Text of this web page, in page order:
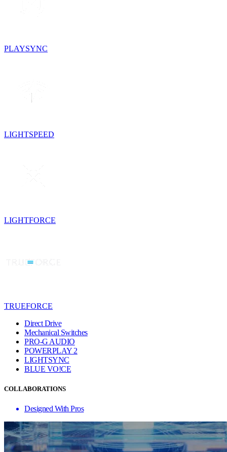
PLAYSYNC
LIGHTSPEED
LIGHTFORCE
TRUEFORCE
Direct Drive
Mechanical Switches
PRO-G AUDIO
POWERPLAY 2
LIGHTSYNC
BLUE VO!CE
COLLABORATIONS
Designed With Pros